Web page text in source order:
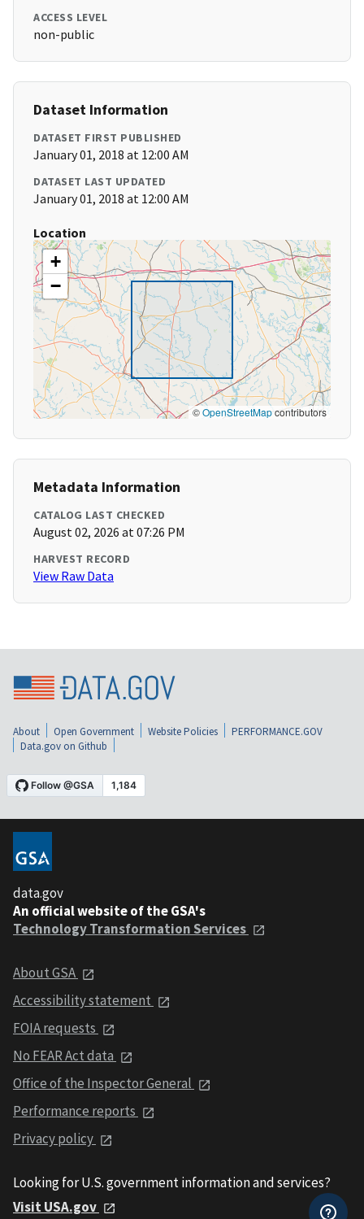
ACCESS LEVEL
non-public
Dataset Information
DATASET FIRST PUBLISHED
January 01, 2018 at 12:00 AM
DATASET LAST UPDATED
January 01, 2018 at 12:00 AM
Location
+
−
©OpenStreetMapcontributors
Metadata Information
CATALOG LAST CHECKED
August 02, 2026 at 07:26 PM
HARVEST RECORD
View Raw Data
About Open Government Website Policies
PERFORMANCE.GOV
Data.gov on Github
data.gov
An official website of the GSA's
Technology Transformation Services
About GSA
Accessibility statement
FOIA requests
No FEAR Act data
Office of the Inspector General
Performance reports
Privacy policy
Looking for U.S. government information and services?
Visit USA.gov